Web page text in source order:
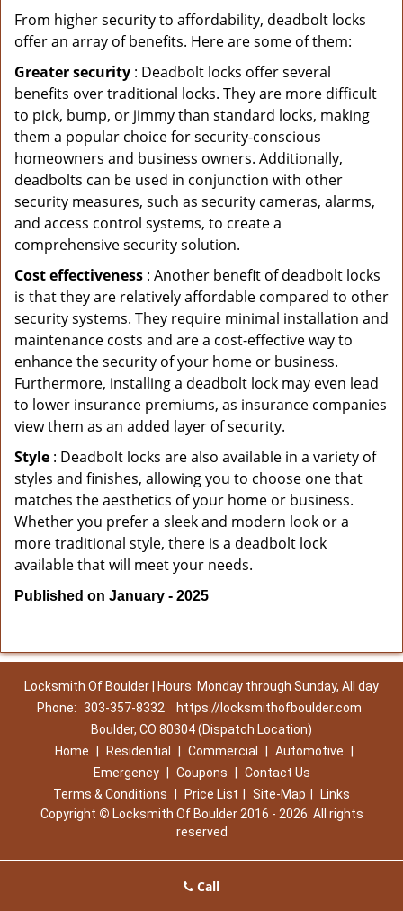
From higher security to affordability, deadbolt locks
offer an array of benefits. Here are some of them:
Greater security : Deadbolt locks offer several
benefits over traditional locks. They are more difficult
to pick, bump, or jimmy than standard locks, making
them a popular choice for security-conscious
homeowners and business owners. Additionally,
deadbolts can be used in conjunction with other
security measures, such as security cameras, alarms,
and access control systems, to create a
comprehensive security solution.
Cost effectiveness : Another benefit of deadbolt locks
is that they are relatively affordable compared to other
security systems. They require minimal installation and
maintenance costs and are a cost-effective way to
enhance the security of your home or business.
Furthermore, installing a deadbolt lock may even lead
to lower insurance premiums, as insurance companies
view them as an added layer of security.
Style : Deadbolt locks are also available in a variety of
styles and finishes, allowing you to choose one that
matches the aesthetics of your home or business.
Whether you prefer a sleek and modern look or a
more traditional style, there is a deadbolt lock
available that will meet your needs.
Published on January - 2025
Locksmith Of Boulder | Hours: Monday through Sunday, All day
Phone: 303-357-8332
https://locksmithofboulder.com
Boulder, CO 80304 (Dispatch Location)
Home
Residential Commercial Automotive
Emergency
Coupons
Contact Us
Terms & Conditions
Price List Site-Map
Links
Copyright © Locksmith Of Boulder 2016 - 2026. All rights
reserved
Call